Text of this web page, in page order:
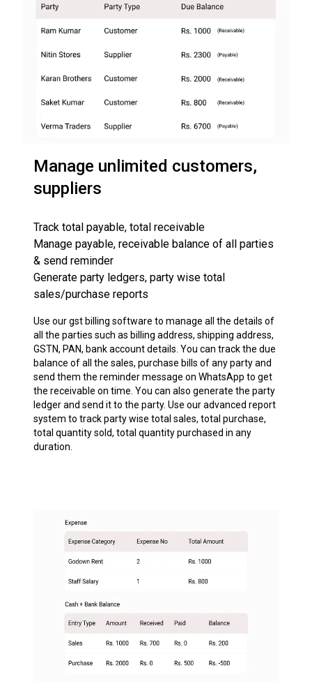
Manage unlimited customers,
suppliers
Track total payable, total receivable
Manage payable, receivable balance of all parties
& send reminder
Generate party ledgers, party wise total
sales/purchase reports
Use our gst billing software to manage all the details of
all the parties such as billing address, shipping address,
GSTN, PAN, bank account details. You can track the due
balance of all the sales, purchase bills of any party and
send them the reminder message on WhatsApp to get
the receivable on time. You can also generate the party
ledger and send it to the party. Use our advanced report
system to track party wise total sales, total purchase,
total quantity sold, total quantity purchased in any
duration.